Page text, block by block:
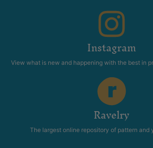
Instagram
View what is new and happening with the best in
Ravelry
The largest online repository of pattern and